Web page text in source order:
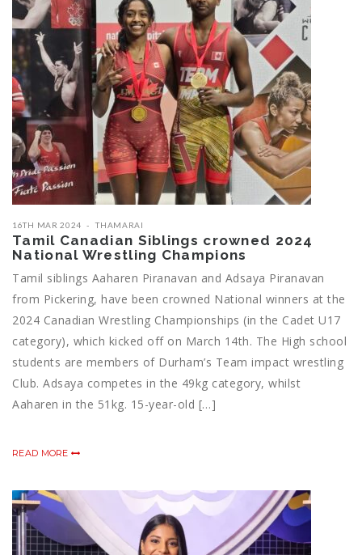
16TH MAR 2024 THAMARAI
Tamil Canadian Siblings crowned 2024
National Wrestling Champions
Tamil siblings Aaharen Piranavan and Adsaya Piranavan
from Pickering, have been crowned National winners at the
2024 Canadian Wrestling Championships (in the Cadet U17
category), which kicked off on March 14th. The High school
students are members of Durham’s Team impact wrestling
Club. Adsaya competes in the 49kg category, whilst
Aaharen in the 51kg. 15-year-old […]
READ MORE